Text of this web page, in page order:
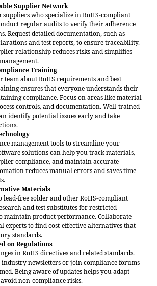
Supplier Network
who specialize in RoHS-compliant
regular audits to verify their adherence
Request detailed documentation, such as
and test reports, to ensure traceability.
relationship reduces risks and simplifies
Training
team about RoHS requirements and best
ensures that everyone understands their
compliance. Focus on areas like material
controls, and documentation. Well-trained
identify potential issues early and take
management tools to streamline your
solutions can help you track materials,
compliance, and maintain accurate
reduces manual errors and saves time
Materials
lead-free solder and other RoHS-compliant
and test substitutes for restricted
maintain product performance. Collaborate
experts to find cost-effective alternatives that
standards.
on Regulations
in RoHS directives and related standards.
industry newsletters or join compliance forums
Being aware of updates helps you adapt
non-compliance risks.